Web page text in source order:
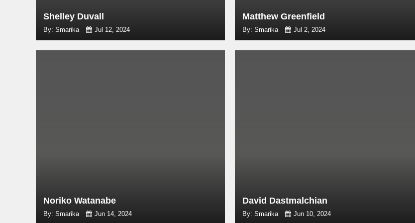
Shelley Duvall
By: Smarika Jul 12, 2024
Matthew Greenfield
By: Smarika Jul 2, 2024
Noriko Watanabe
By: Smarika Jun 14, 2024
David Dastmalchian
By: Smarika Jun 10, 2024